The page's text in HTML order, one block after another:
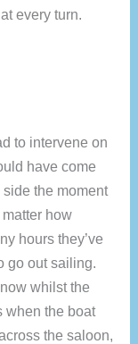
every turn.
to intervene on
have come
the moment
how
hours they’ve
go out sailing.
whilst the
when the boat
the saloon,